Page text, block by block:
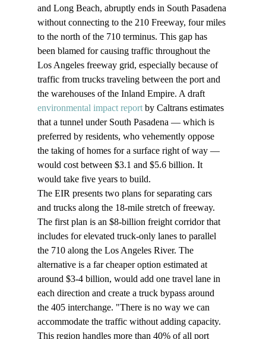
and Long Beach, abruptly ends in South Pasadena
without connecting to the 210 Freeway, four miles
to the north of the 710 terminus. This gap has
been blamed for causing traffic throughout the
Los Angeles freeway grid, especially because of
traffic from trucks traveling between the port and
the warehouses of the Inland Empire. A draft
environmental impact report by Caltrans estimates
that a tunnel under South Pasadena — which is
preferred by residents, who vehemently oppose
the taking of homes for a surface right of way —
would cost between $3.1 and $5.6 billion. It
would take five years to build.
The EIR presents two plans for separating cars
and trucks along the 18-mile stretch of freeway.
The first plan is an $8-billion freight corridor that
includes for elevated truck-only lanes to parallel
the 710 along the Los Angeles River. The
alternative is a far cheaper option estimated at
around $3-4 billion, would add one travel lane in
each direction and create a truck bypass around
the 405 interchange. "There is no way we can
accommodate the traffic without adding capacity.
This region handles more than 40% of all port